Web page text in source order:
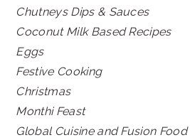
Chutneys Dips & Sauces
Coconut Milk Based Recipes
Eggs
Festive Cooking
Christmas
Monthi Feast
Global Cuisine and Fusion Food